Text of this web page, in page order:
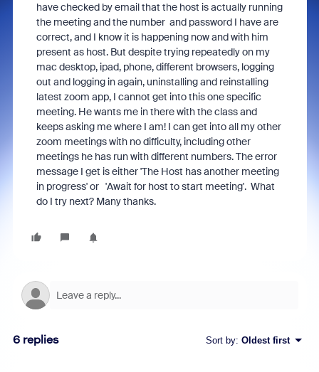
have checked by email that the host is actually running
the meeting and the number and password I have are
correct, and I know it is happening now and with him
present as host. But despite trying repeatedly on my
mac desktop, ipad, phone, different browsers, logging
out and logging in again, uninstalling and reinstalling
latest zoom app, I cannot get into this one specific
meeting. He wants me in there with the class and
keeps asking me where I am! I can get into all my other
zoom meetings with no difficulty, including other
meetings he has run with different numbers. The error
message I get is either 'The Host has another meeting
in progress' or 'Await for host to start meeting'. What
do I try next? Many thanks.
6 replies Sort by: Oldest first